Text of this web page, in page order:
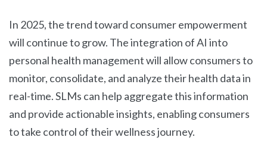
In 2025, the trend toward consumer empowerment
will continue to grow. The integration of AI into
personal health management will allow consumers to
monitor, consolidate, and analyze their health data in
real-time. SLMs can help aggregate this information
and provide actionable insights, enabling consumers
to take control of their wellness journey.